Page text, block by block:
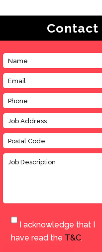
Contact
I acknowledge that I
have read the T&C.